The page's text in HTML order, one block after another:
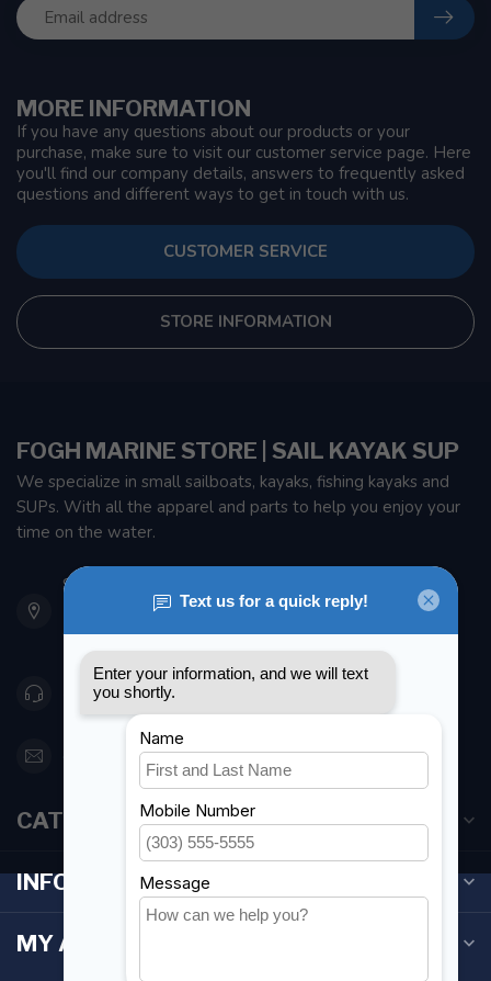
MORE INFORMATION
If you have any questions about our products or your
purchase, make sure to visit our customer service page. Here
you'll find our company details, answers to frequently asked
questions and different ways to get in touch with us.
CUSTOMER SERVICE
STORE INFORMATION
FOGH MARINE STORE | SAIL KAYAK SUP
We specialize in small sailboats, kayaks, fishing kayaks and
SUPs. With all the apparel and parts to help you enjoy your
time on the water.
901 Oxford St
Etobicoke ON M8Z 5T1
Canada
416 251-0384
orderdesk@foghmarine.com
CATEGORIES
INFORMATION
MY ACCOUNT